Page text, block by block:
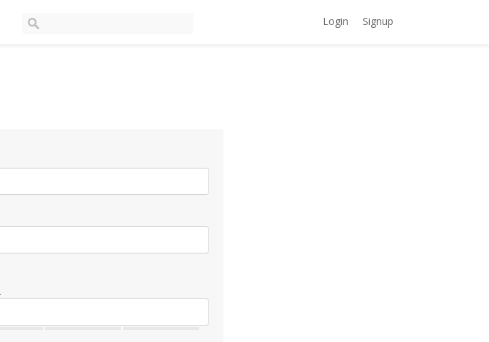
Login Signup